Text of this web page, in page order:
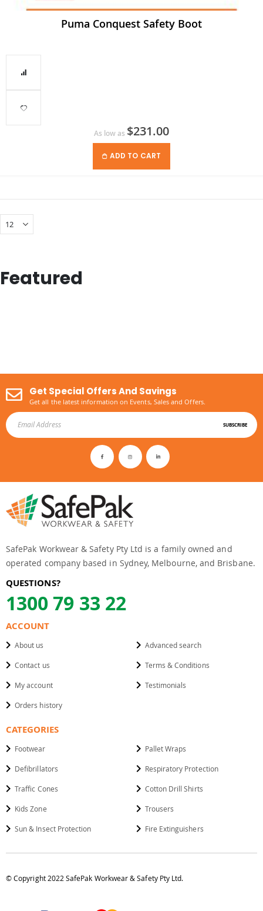
Puma Conquest Safety Boot
As low as $231.00
ADD TO CART
Featured
Get Special Offers And Savings
Get all the latest information on Events, Sales and Offers.
SUBSCRIBE
SafePak Workwear & Safety Pty Ltd is a family owned and
operated company based in Sydney, Melbourne, and Brisbane.
QUESTIONS?
1300 79 33 22
ACCOUNT
About us
Contact us
My account
Orders history
Advanced search
Terms & Conditions
Testimonials
CATEGORIES
Footwear
Defibrillators
Traffic Cones
Kids Zone
Sun & Insect Protection
Pallet Wraps
Respiratory Protection
Cotton Drill Shirts
Trousers
Fire Extinguishers
© Copyright 2022 SafePak Workwear & Safety Pty Ltd.